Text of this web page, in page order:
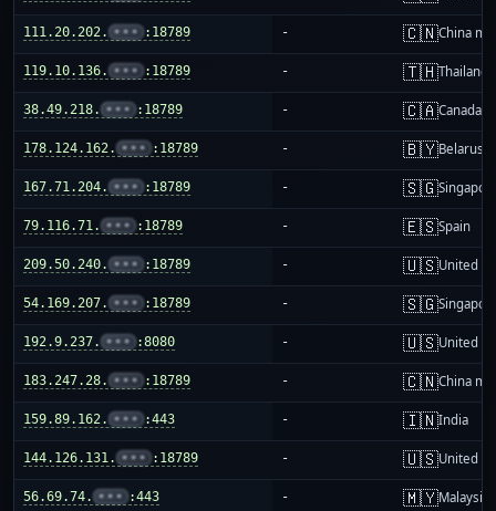
111.20.202. ••• :18789 - 🇨🇳China
119.10.136. ••• :18789 - 🇹🇭Thailand
38.49.218. ••• :18789 - 🇨🇦Canada
178.124.162. ••• :18789 - 🇧🇾Belarus
167.71.204. ••• :18789 - 🇸🇬
79.116.71. ••• :18789 - 🇪🇸Spain
209.50.240. ••• :18789 - 🇺🇸United
54.169.207. ••• :18789 - 🇸🇬
192.9.237. ••• :8080 - 🇺🇸United
183.247.28. ••• :18789 - 🇨🇳China
159.89.162. ••• :443 - 🇮🇳India
144.126.131. ••• :18789 - 🇺🇸United
56.69.74. ••• :443 - 🇲🇾Malaysia